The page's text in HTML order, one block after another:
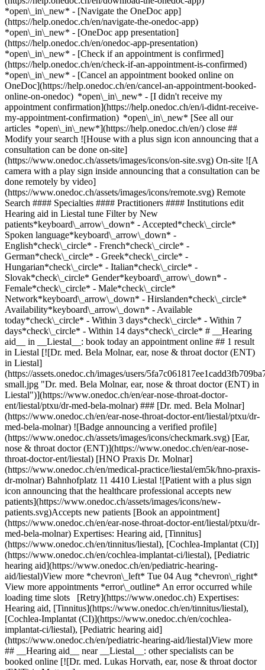
*open\_in\_new* - [Navigate the OneDoc app]
(https://help.onedoc.ch/en/navigate-the-onedoc-app)
*open\_in\_new* - [OneDoc app presentation]
(https://help.onedoc.ch/en/onedoc-app-presentation)
*open\_in\_new* - [Check if an appointment is confirmed](https://help.onedoc.ch/en/check-if-an-appointment-is-confirmed) *open\_in\_new* - [Cancel an appointment booked online on OneDoc](https://help.onedoc.ch/en/cancel-an-appointment-booked-online-on-onedoc) *open\_in\_new* - [I didn't receive my appointment confirmation](https://help.onedoc.ch/en/i-didnt-receive-my-appointment-confirmation) *open\_in\_new* [See all our articles *open\_in\_new*](https://help.onedoc.ch/en/) close ## Modify your search ![House with a plus sign icon announcing that a consultation can be done on-site](https://www.onedoc.ch/assets/images/icons/on-site.svg) On-site ![A camera with a play sign inside announcing that a consultation can be done remotely by video](https://www.onedoc.ch/assets/images/icons/remote.svg) Remote Search #### Specialties #### Practitioners #### Institutions edit Hearing aid in Liestal tune Filter by New patients*keyboard\_arrow\_down* - Accepted*check\_circle* Spoken language*keyboard\_arrow\_down* - English*check\_circle* - French*check\_circle* - German*check\_circle* - Greek*check\_circle* - Hungarian*check\_circle* - Italian*check\_circle* - Slovak*check\_circle* Gender*keyboard\_arrow\_down* - Female*check\_circle* - Male*check\_circle* Network*keyboard\_arrow\_down* - Hirslanden*check\_circle* Availability*keyboard\_arrow\_down* - Available today*check\_circle* - Within 3 days*check\_circle* - Within 7 days*check\_circle* - Within 14 days*check\_circle* # __Hearing aid__ in __Liestal__: book today an appointment online ## 1 result in Liestal [![Dr. med. Bela Molnar, ear, nose & throat doctor (ENT) in Liestal](https://assets.onedoc.ch/images/users/5fa7c061817ee1cadd3fb709ba71f27618522839a2107410e2e9a8095fbbbe4c-small.jpg "Dr. med. Bela Molnar, ear, nose & throat doctor (ENT) in Liestal")](https://www.onedoc.ch/en/ear-nose-throat-doctor-ent/liestal/ptxu/dr-med-bela-molnar) ### [Dr. med. Bela Molnar](https://www.onedoc.ch/en/ear-nose-throat-doctor-ent/liestal/ptxu/dr-med-bela-molnar) ![Badge announcing a verified profile](https://www.onedoc.ch/assets/images/icons/checkmark.svg) [Ear, nose & throat doctor (ENT)](https://www.onedoc.ch/en/ear-nose-throat-doctor-ent/liestal) [HNO Praxis Dr. Molnar](https://www.onedoc.ch/en/medical-practice/liestal/em5k/hno-praxis-dr-molnar) Bahnhofplatz 11 4410 Liestal ![Patient with a plus sign icon announcing that the healthcare professional accepts new patients](https://www.onedoc.ch/assets/images/icons/new-patients.svg)Accepts new patients [Book an appointment](https://www.onedoc.ch/en/ear-nose-throat-doctor-ent/liestal/ptxu/dr-med-bela-molnar) Expertises: Hearing aid, [Tinnitus](https://www.onedoc.ch/en/tinnitus/liestal), [Cochlea-Implantat (CI)](https://www.onedoc.ch/en/cochlea-implantat-ci/liestal), [Pediatric hearing aid](https://www.onedoc.ch/en/pediatric-hearing-aid/liestal)View more *chevron\_left* Tue 04 Aug *chevron\_right* View more appointments *error\_outline* An error occurred while loading time slots [Retry](https://www.onedoc.ch) Expertises: Hearing aid, [Tinnitus](https://www.onedoc.ch/en/tinnitus/liestal), [Cochlea-Implantat (CI)](https://www.onedoc.ch/en/cochlea-implantat-ci/liestal), [Pediatric hearing aid](https://www.onedoc.ch/en/pediatric-hearing-aid/liestal)View more ## __Hearing aid__ near __Liestal__: other specialists can be booked online [![Dr. med. Lukas Horvath, ear, nose & throat doctor (ENT) in Muttenz](https://assets.onedoc.ch/images/users/51b2e8025026cae5484e57d0ff2b712a0369371bab0e20ff3b587543d62a54d3-small.jpg "Dr. med. Lukas Horvath, ear, nose & throat doctor (ENT) in Muttenz")](https://www.onedoc.ch/en/ear-nose-throat-doctor-ent/muttenz/pcq8m/dr-med-lukas-horvath) ### [Dr. med. Lukas Horvath](https://www.onedoc.ch/en/ear-nose-throat-doctor-ent/muttenz/pcq8m/dr-med-lukas-horvath) ![Badge announcing a verified profile](https://www.onedoc.ch/assets/images/icons/checkmark.svg) [Ear, nose & throat doctor (ENT)](https://www.onedoc.ch/en/ear-nose-throat-doctor-ent/muttenz) [HNO-Zentrum beider Basel, Nordwestschweiz](https://www.onedoc.ch/en/medical-practice/muttenz/e7eo/hno-zentrum-beider-basel-nordwestschweiz) Kriegackerstrasse 100 4132 Muttenz ![Patient with a plus sign icon announcing that the healthcare professional accepts new patients](https://www.onedoc.ch/assets/images/icons/new-patients.svg)Accepts new patients [Book an appointment](https://www.onedoc.ch/en/ear-nose-throat-doctor-ent/muttenz/pcq8m/dr-med-lukas-horvath) Expertises:[Hearing aid](https://www.onedoc.ch/en/hearing-aid/muttenz), [Hearing test](https://www.onedoc.ch/en/hearing-test/muttenz), [Thyroid cancer](https://www.onedoc.ch/en/thyroid-cancer/muttenz)View more *chevron\_left* Tue 04 Aug *chevron\_right* View more appointments *error\_outline* An error occurred while loading time slots [Retry](https://www.onedoc.ch) Expertises:[Hearing aid](https://www.onedoc.ch/en/hearing-aid/muttenz), [Hearing test](https://www.onedoc.ch/en/hearing-test/muttenz), [Thyroid cancer](https://www.onedoc.ch/en/thyroid-cancer/muttenz)View more [![Visilab Olten, optical store in Olten](https://assets.onedoc.ch/images/entities/703c9035f93212e19d1a9155b049ac84c1621bdd189a1900e1cf64681167f75a-small.png "Visilab Olten, optical store in Olten")](https://www.onedoc.ch/en/optical-store/olten/ed53/visilab-olten) ### [Visilab Olten](https://www.onedoc.ch/en/optical-store/olten/ed53/visilab-olten) ![Badge announcing a verified profile](https://www.onedoc.ch/assets/images/icons/checkmark.svg) Optical store Hauptgasse 34 4600 Olten ![Patient with a plus sign icon announcing that the healthcare professional accepts new patients](https://www.onedoc.ch/assets/images/icons/new-patients.svg)Accepts new patients [Book an appointment](https://www.onedoc.ch/en/optical-store/olten/ed53/visilab-olten) *chevron\_left* Tue 04 Aug *chevron\_right* View more appointments *error\_outline* An error occurred while loading time slots [Retry](https://www.onedoc.ch) [![Dr. med. Patricia Bänziger-Sieber, ear, nose & throat doctor (ENT) in Laufen](https://assets.onedoc.ch/images/users/1f33280b609791792263ca53f96faf9e36a48539914c76c543f61e7192b7e78e-small.jpg "Dr. med. Patricia Bänziger-Sieber, ear, nose & throat doctor (ENT) in Laufen")](https://www.onedoc.ch/en/ear-nose-throat-doctor-ent/laufen/pcvc6/dr-med-patricia-banziger-sieber) ### [Dr. med. Patricia Bänziger-Sieber](https://www.onedoc.ch/en/ear-nose-throat-doctor-ent/laufen/pcvc6/dr-med-patricia-banziger-sieber) ![Badge announcing a verified profile](https://www.onedoc.ch/assets/images/icons/checkmark.svg) [Ear, nose & throat doctor (ENT)](https://www.onedoc.ch/en/ear-nose-throat-doctor-ent/laufen) [HNO Praxis Laufen - Dr. med. Patricia Bänziger-Sieber](https://www.onedoc.ch/en/medical-practice/laufen/ebb3y/hno-praxis-laufen-dr-med-patricia-banziger-sieber) Rampenweg 2 4242 Laufen ![Patient with a plus sign icon announcing that the healthcare professional accepts new patients](https://www.onedoc.ch/assets/images/icons/new-patients.svg)Accepts new patients [Book an appointment](https://www.onedoc.ch/en/ear-nose-throat-doctor-ent/laufen/pcvc6/dr-med-patricia-banziger-sieber) Expertises:[Hearing aid](https://www.onedoc.ch/en/hearing-aid/laufen), [Sore throat | Tonsillitis](https://www.onedoc.ch/en/sore-throat-tonsillitis/laufen), [Tinnitus](https://www.onedoc.ch/en/tinnitus/laufen), [Hearing test](https://www.onedoc.ch/en/hearing-test/laufen), [Professional ear canal cleaning | Cerumenectomy](https://www.onedoc.ch/en/professional-ear-canal-cleaning-cerumenectomy/laufen), [Snoring](https://www.onedoc.ch/en/snoring/laufen), [Sinusitis](https://www.onedoc.ch/en/sinusitis/laufen)View more *chevron\_left* Tue 04 Aug *chevron\_right* View more appointments *error\_outline* An error occurred while loading time slots [Retry](https://www.onedoc.ch) Expertises:[Hearing aid](https://www.onedoc.ch/en/hearing-aid/laufen), [Sore throat | Tonsillitis](https://www.onedoc.ch/en/sore-throat-tonsillitis/laufen), [Tinnitus](https://www.onedoc.ch/en/tinnitus/laufen), [Hearing test](https://www.onedoc.ch/en/hearing-test/laufen), [Professional ear canal cleaning | Cerumenectomy](https://www.onedoc.ch/en/professional-ear-canal-cleaning-cerumenectomy/laufen), [Snoring](https://www.onedoc.ch/en/snoring/laufen), [Sinusitis](https://www.onedoc.ch/en/sinusitis/laufen)View more [![Dr. med. Karolos Fostiropoulos, ear, nose & throat doctor (ENT) in Muttenz](https://assets.onedoc.ch/images/users/8e8b7b9fd5607023eeedf18e791e4ff5b525f5a55b91085799f2ef0e03a88717-small.png "Dr. med. Karolos Fostiropoulos, ear, nose & throat doctor (ENT) in Muttenz")](https://www.onedoc.ch/en/ear-nose-throat-doctor-ent/muttenz/pcqwt/dr-med-karolos-fostiropoulos) ### [Dr. med. Karolos Fostiropoulos](https://www.onedoc.ch/en/ear-nose-throat-doctor-ent/muttenz/pcqwt/dr-med-karolos-fostiropoulos) ![Badge announcing a verified profile](https://www.onedoc.ch/assets/images/icons/checkmark.svg) [Ear, nose & throat doctor (ENT)](https://www.onedoc.ch/en/ear-nose-throat-doctor-ent/muttenz) [HNO-Zentrum beider Basel, Nordwestschweiz](https://www.onedoc.ch/en/medical-practice/muttenz/e7eo/hno-zentrum-beider-basel-nordwestschweiz) Kriegackerstrasse 100 4132 Muttenz ![Dr. med. Karolos Fostiropoulos is affiliated with Hirslanden](https://assets.onedoc.ch/images/networks/logos/7a9c24ef8e66c111282a51999a6cedf6d489b2b7daf5ce11d914499004b82a1b-small.png) ![Patient with a plus sign icon announcing that the healthcare professional accepts new patients](https://www.onedoc.ch/assets/images/icons/new-patients.svg)Accepts new patients [Book an appointment](https://www.onedoc.ch/en/ear-nose-throat-doctor-ent/muttenz/pcqwt/dr-med-karolos-fostiropoulos) Expertises:[Hearing aid](https://www.onedoc.ch/en/hearing-aid/muttenz), [Hearing test](https://www.onedoc.ch/en/hearing-test/muttenz), [Thyroid cancer](https://www.onedoc.ch/en/thyroid-cancer/muttenz)